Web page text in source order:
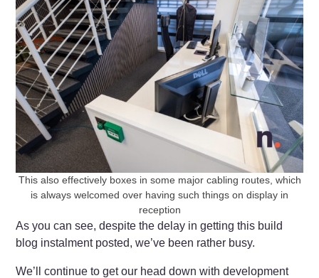
This also effectively boxes in some major cabling routes, which
is always welcomed over having such things on display in
reception
As you can see, despite the delay in getting this build
blog instalment posted, we’ve been rather busy.
We’ll continue to get our head down with development